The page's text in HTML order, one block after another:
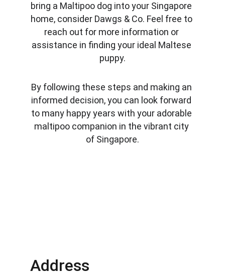
bring a Maltipoo dog into your Singapore
home, consider Dawgs & Co. Feel free to
reach out for more information or
assistance in finding your ideal Maltese
puppy.
By following these steps and making an
informed decision, you can look forward
to many happy years with your adorable
maltipoo companion in the vibrant city
of Singapore.
Address